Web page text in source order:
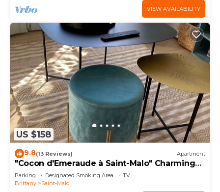
VIEW AVAILABILITY
US $158
9.8(13 Reviews) Apartment
"Cocon d'Emeraude à Saint-Malo" Charming
2-bedroom apartment, 50m from the beach,
4* balcony with sea view
Parking Designated Smoking Area
TV
Brittany
Saint-Malo